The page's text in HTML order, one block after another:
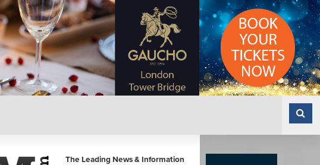
The Leading News & Information